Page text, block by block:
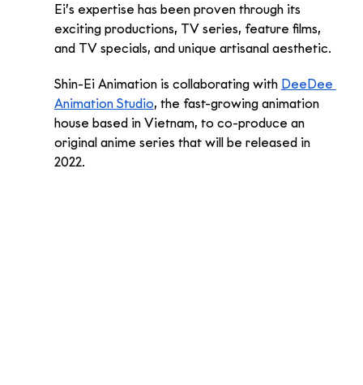
Ei’s expertise has been proven through its
exciting productions, TV series, feature films,
and TV specials, and unique artisanal aesthetic.
Shin-Ei Animation is collaborating with DeeDee
Animation Studio, the fast-growing animation
house based in Vietnam, to co-produce an
original anime series that will be released in
2022.